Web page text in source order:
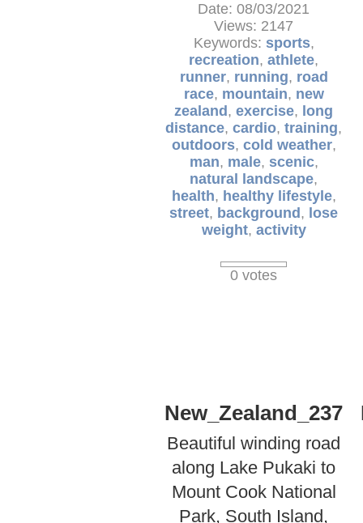
Date: 08/03/2021
Views: 2147
Keywords: sports,
recreation, athlete,
runner, running, road
race, mountain, new
zealand , exercise, long
distance, cardio, training,
outdoors, cold weather,
man, male, scenic,
natural landscape,
health, healthy lifestyle,
street, background , lose
weight, activity
0 votes
New_Zealand_237
Beautiful winding road
along Lake Pukaki to
Mount Cook National
Park, South Island,